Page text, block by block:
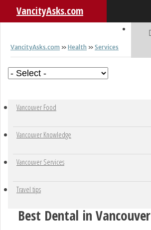
VancityAsks.com
VancityAsks.com » Health » Services
Skip to content
Vancouver Food
Vancouver Knowledge
Vancouver Services
Travel tips
Best Dental in Vancouver